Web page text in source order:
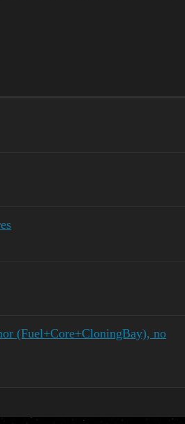
(Fuel+Core+CloningBay), no